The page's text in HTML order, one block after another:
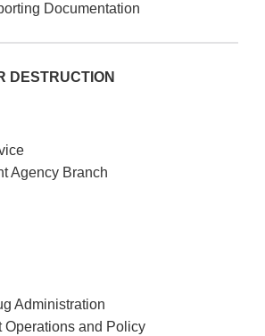
Documentation
DESTRUCTION
Agency Branch
Administration
Operations and Policy